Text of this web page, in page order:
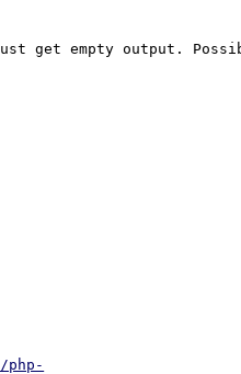
get empty output.
php-